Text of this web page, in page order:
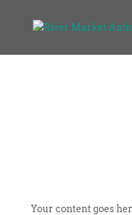
Your content goes